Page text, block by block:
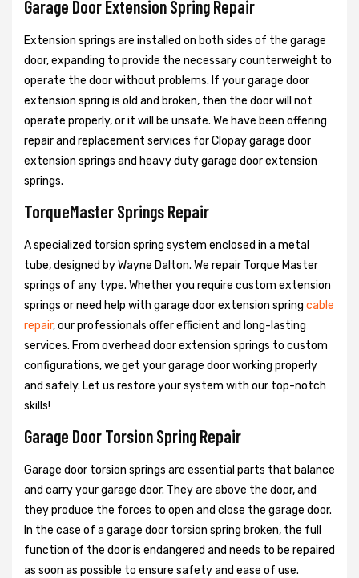
Garage Door Extension Spring Repair
Extension springs are installed on both sides of the garage
door, expanding to provide the necessary counterweight to
operate the door without problems. If your garage door
extension spring is old and broken, then the door will not
operate properly, or it will be unsafe. We have been offering
repair and replacement services for Clopay garage door
extension springs and heavy duty garage door extension
springs.
TorqueMaster Springs Repair
A specialized torsion spring system enclosed in a metal
tube, designed by Wayne Dalton. We repair Torque Master
springs of any type. Whether you require custom extension
springs or need help with garage door extension spring cable
repair, our professionals offer efficient and long-lasting
services. From overhead door extension springs to custom
configurations, we get your garage door working properly
and safely. Let us restore your system with our top-notch
skills!
Garage Door Torsion Spring Repair
Garage door torsion springs are essential parts that balance
and carry your garage door. They are above the door, and
they produce the forces to open and close the garage door.
In the case of a garage door torsion spring broken, the full
function of the door is endangered and needs to be repaired
as soon as possible to ensure safety and ease of use.